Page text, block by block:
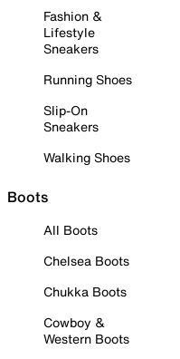
Fashion &
Lifestyle
Sneakers
Running Shoes
Slip-On
Sneakers
Walking Shoes
Boots
All Boots
Chelsea Boots
Chukka Boots
Cowboy &
Western Boots